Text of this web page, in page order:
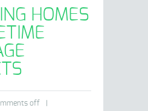
HOMES
off